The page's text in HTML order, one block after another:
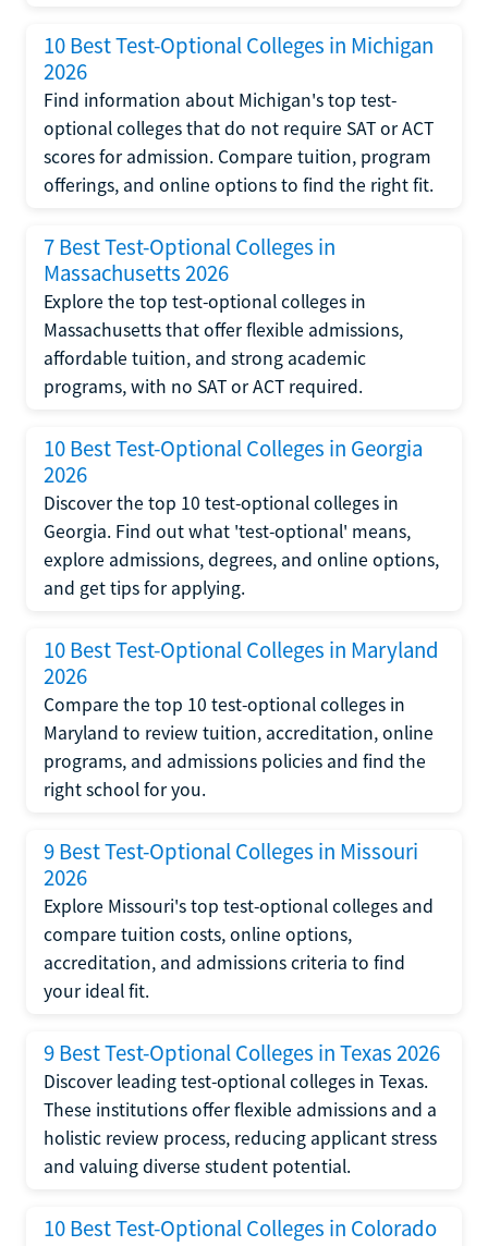
10 Best Test-Optional Colleges in Michigan
2026
Find information about Michigan's top test-
optional colleges that do not require SAT or ACT
scores for admission. Compare tuition, program
offerings, and online options to find the right fit.
7 Best Test-Optional Colleges in
Massachusetts 2026
Explore the top test-optional colleges in
Massachusetts that offer flexible admissions,
affordable tuition, and strong academic
programs, with no SAT or ACT required.
10 Best Test-Optional Colleges in Georgia
2026
Discover the top 10 test-optional colleges in
Georgia. Find out what 'test-optional' means,
explore admissions, degrees, and online options,
and get tips for applying.
10 Best Test-Optional Colleges in Maryland
2026
Compare the top 10 test-optional colleges in
Maryland to review tuition, accreditation, online
programs, and admissions policies and find the
right school for you.
9 Best Test-Optional Colleges in Missouri
2026
Explore Missouri's top test-optional colleges and
compare tuition costs, online options,
accreditation, and admissions criteria to find
your ideal fit.
9 Best Test-Optional Colleges in Texas 2026
Discover leading test-optional colleges in Texas.
These institutions offer flexible admissions and a
holistic review process, reducing applicant stress
and valuing diverse student potential.
10 Best Test-Optional Colleges in Colorado